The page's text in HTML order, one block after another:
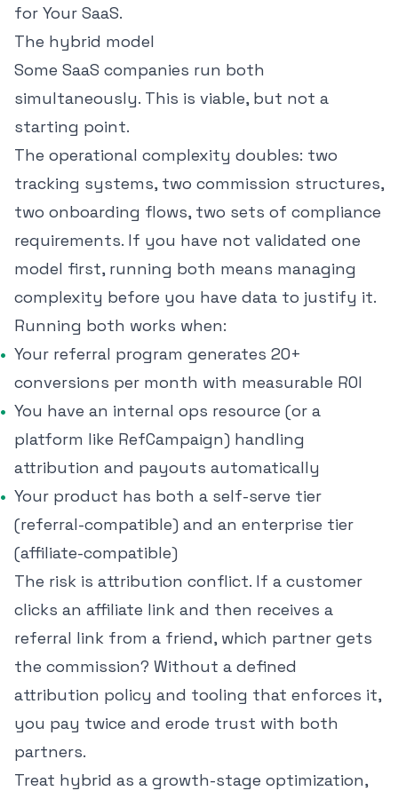
for Your SaaS.
The hybrid model
Some SaaS companies run both
simultaneously. This is viable, but not a
starting point.
The operational complexity doubles: two
tracking systems, two commission structures,
two onboarding flows, two sets of compliance
requirements. If you have not validated one
model first, running both means managing
complexity before you have data to justify it.
Running both works when:
Your referral program generates 20+
conversions per month with measurable ROI
You have an internal ops resource (or a
platform like RefCampaign) handling
attribution and payouts automatically
Your product has both a self-serve tier
(referral-compatible) and an enterprise tier
(affiliate-compatible)
The risk is attribution conflict. If a customer
clicks an affiliate link and then receives a
referral link from a friend, which partner gets
the commission? Without a defined
attribution policy and tooling that enforces it,
you pay twice and erode trust with both
partners.
Treat hybrid as a growth-stage optimization,